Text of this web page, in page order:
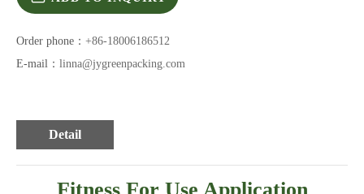
Order phone： +86-18006186512
E-mail： linna@jygreenpacking.com
Detail